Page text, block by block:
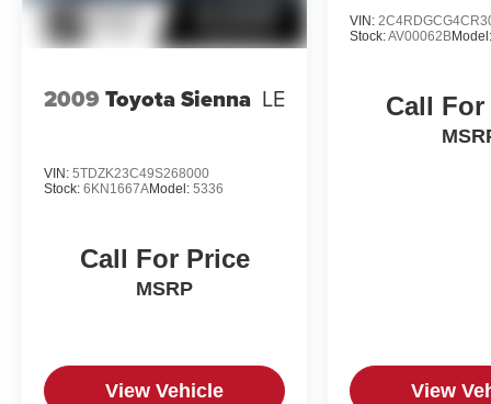
2009 Toyota Sienna LE
VIN: 5TDZK23C49S268000
Stock: 6KN1667AModel: 5336
Call For Price
MSRP
View Vehicle
VIN:
Stock:AV00062BModel:
Call
View